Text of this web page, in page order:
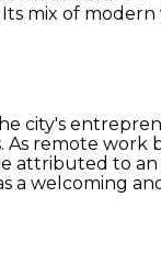
mix of modern
city's
remote work
attributed to
welcoming